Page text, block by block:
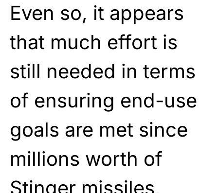
Even so, it appears
that much effort is
still needed in terms
of ensuring end-use
goals are met since
millions worth of
Stinger missiles,